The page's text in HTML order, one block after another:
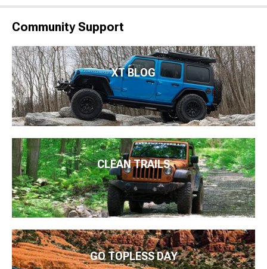
Community Support
XT BLOG
CLEAN TRAILS
GO TOPLESS DAY